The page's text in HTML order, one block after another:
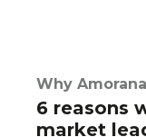
Why
6 reasons
market